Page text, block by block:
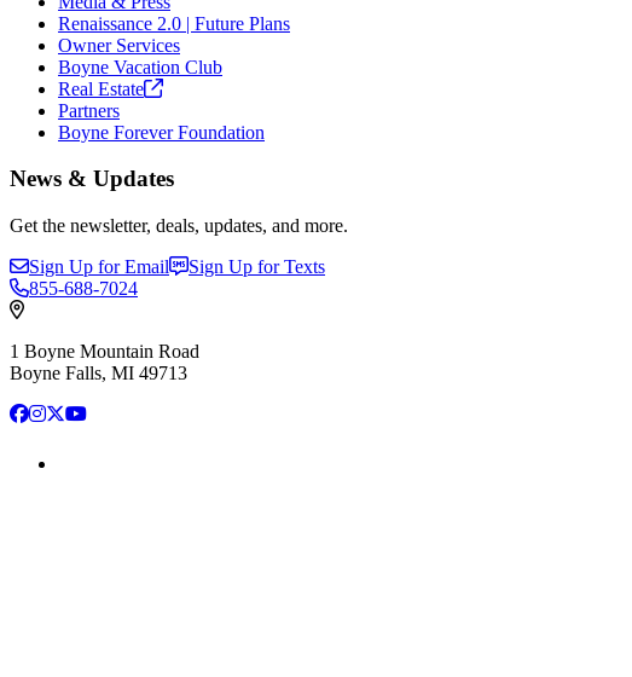
Renaissance 2.0 | Future Plans
Owner Services
Boyne Vacation Club
Real Estate
Partners
Boyne Forever Foundation
News & Updates
Get the newsletter, deals, updates, and more.
Sign Up for Email
Sign Up for Texts
855-688-7024
1 Boyne Mountain Road
Boyne Falls, MI 49713
Facebook
Instagram
X YouTube